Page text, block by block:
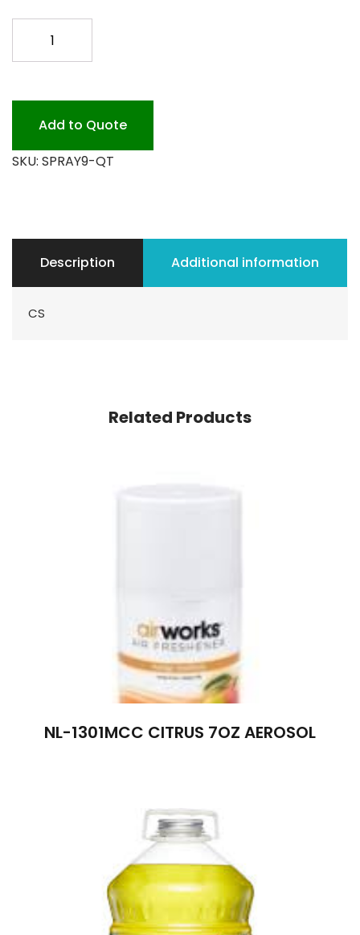
12/32
quantity
Add to Quote
SKU: SPRAY9-QT
Description Additional information
CS
Related Products
NL-1301MCC CITRUS 7OZ AEROSOL